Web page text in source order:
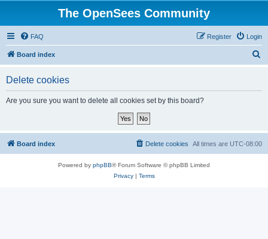
The OpenSees Community
FAQ Login
Register
Board index
Delete cookies
Are you sure you want to delete all cookies set by this board?
Board index All times are UTC-08:00
Delete cookies
Powered by phpBB® Forum Software © phpBB Limited
Privacy| Terms